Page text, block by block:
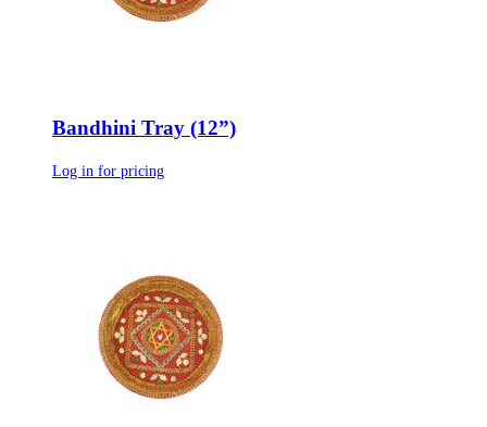
Bandhini Tray (12”)
Log in for pricing